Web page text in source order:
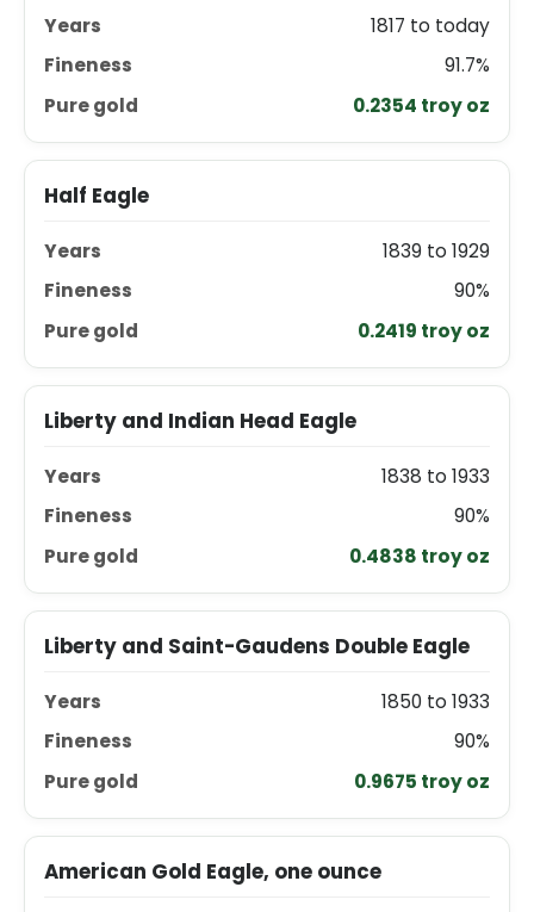
1817 to today
91.7%
0.2354 troy oz
Half Eagle
1839 to 1929
90%
0.2419 troy oz
Liberty and Indian Head Eagle
1838 to 1933
90%
0.4838 troy oz
Liberty and Saint-Gaudens Double Eagle
1850 to 1933
90%
0.9675 troy oz
American Gold Eagle, one ounce